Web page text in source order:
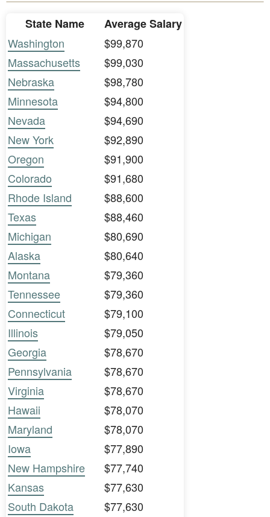
State Name
Average Salary
Washington
$99,870
Massachusetts
$99,030
Nebraska
$98,780
Minnesota
$94,800
Nevada
$94,690
New York
$92,890
Oregon
$91,900
Colorado
$91,680
Rhode Island
$88,600
Texas
$88,460
Michigan
$80,690
Alaska
$80,640
Montana
$79,360
Tennessee
$79,360
Connecticut
$79,100
Illinois
$79,050
Georgia
$78,670
Pennsylvania
$78,670
Virginia
$78,670
Hawaii
$78,070
Maryland
$78,070
Iowa
$77,890
New Hampshire
$77,740
Kansas
$77,630
South Dakota
$77,630